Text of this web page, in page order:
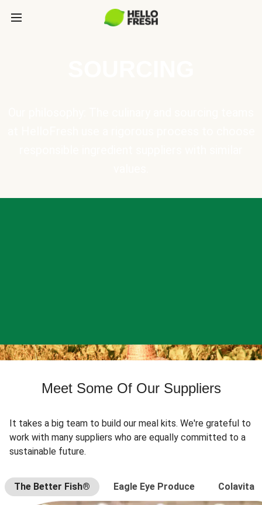
Meet Some Of Our Suppliers
It takes a big team to build our meal kits. We're grateful to
work with many suppliers who are equally committed to a
sustainable future.
The Better Fish® Eagle Eye Produce Colavita